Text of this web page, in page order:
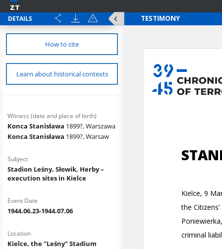
DETAILS
How to cite
Learn about historical contexts
Witness (date and place of birth)
Konca Stanisława 1899?, Warszawa
Konca Stanisława 1899?, Warsaw
Subject
Stadion Leśny, Słowik, Herby –
execution sites in Kielce
Event Date
1944.06.23-1944.07.06
Location
Kielce, the "Leśny" Stadium